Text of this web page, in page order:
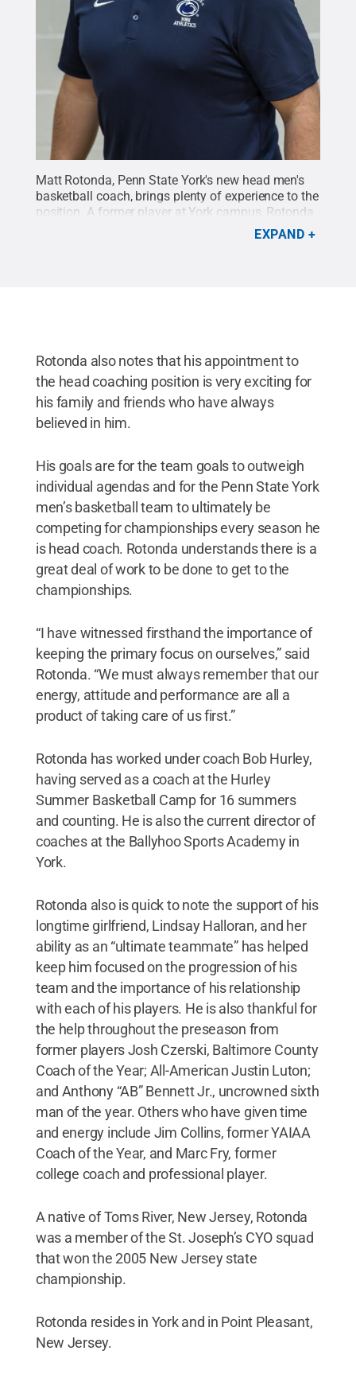
Matt Rotonda, Penn State York's new head men's
basketball coach, brings plenty of experience to the
position. A former player at York campus, Rotonda
has served as the the assistant men's basketball
Dave McLaughlin / Penn
EXPAND
Rotonda also notes that his appointment to
the head coaching position is very exciting for
his family and friends who have always
believed in him.
His goals are for the team goals to outweigh
individual agendas and for the Penn State York
men’s basketball team to ultimately be
competing for championships every season he
is head coach. Rotonda understands there is a
great deal of work to be done to get to the
championships.
“I have witnessed firsthand the importance of
keeping the primary focus on ourselves,” said
Rotonda. “We must always remember that our
energy, attitude and performance are all a
product of taking care of us first.”
Rotonda has worked under coach Bob Hurley,
having served as a coach at the Hurley
Summer Basketball Camp for 16 summers
and counting. He is also the current director of
coaches at the Ballyhoo Sports Academy in
York.
Rotonda also is quick to note the support of his
longtime girlfriend, Lindsay Halloran, and her
ability as an “ultimate teammate” has helped
keep him focused on the progression of his
team and the importance of his relationship
with each of his players. He is also thankful for
the help throughout the preseason from
former players Josh Czerski, Baltimore County
Coach of the Year; All-American Justin Luton;
and Anthony “AB” Bennett Jr., uncrowned sixth
man of the year. Others who have given time
and energy include Jim Collins, former YAIAA
Coach of the Year, and Marc Fry, former
college coach and professional player.
A native of Toms River, New Jersey, Rotonda
was a member of the St. Joseph’s CYO squad
that won the 2005 New Jersey state
championship.
Rotonda resides in York and in Point Pleasant,
New Jersey.